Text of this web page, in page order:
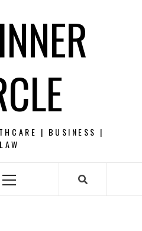
| BUSINESS |
LAW
Primary